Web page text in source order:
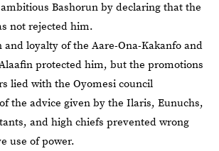
Bashorun by declaring that the
not rejected him.
and loyalty of the Aare-Ona-Kakanfo and
protected him, but the promotions
lied with the Oyomesi council
the advice given by the Ilaris, Eunuchs,
and high chiefs prevented wrong
use of power.